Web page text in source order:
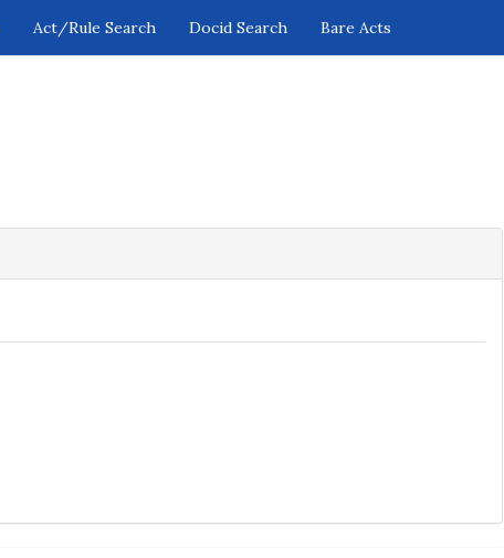
Act/Rule Search Docid Search Bare Acts